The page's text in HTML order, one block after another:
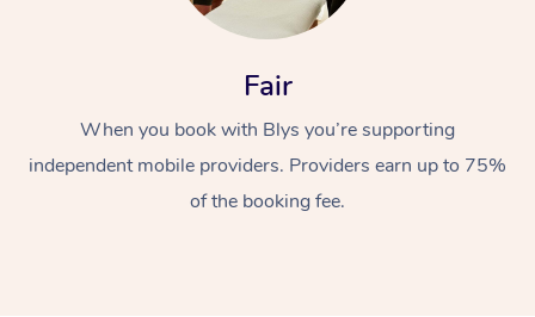
Fair
When you book with Blys you’re supporting
independent mobile providers. Providers earn up to 75%
of the booking fee.
Swedish Massage
Relaxation Massage
Beauty
Facial
Wellness
Events
Popular Occasions
Aged Care &